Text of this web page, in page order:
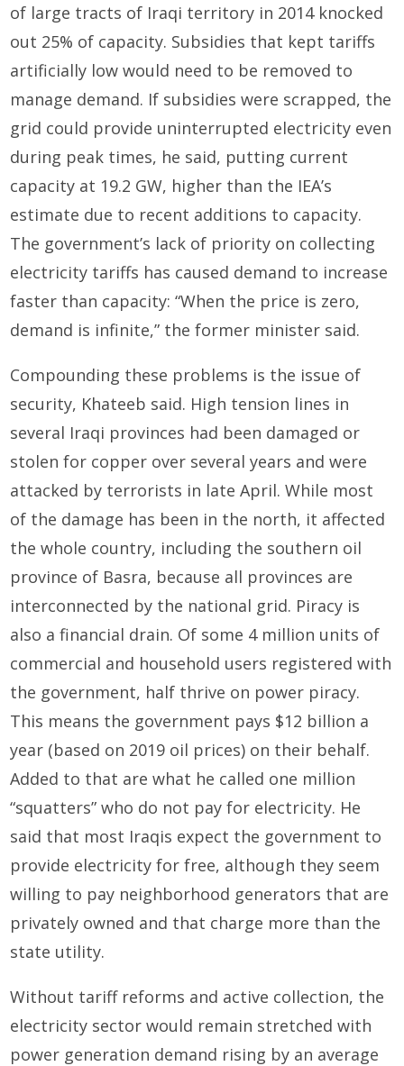
of large tracts of Iraqi territory in 2014 knocked
out 25% of capacity. Subsidies that kept tariffs
artificially low would need to be removed to
manage demand. If subsidies were scrapped, the
grid could provide uninterrupted electricity even
during peak times, he said, putting current
capacity at 19.2 GW, higher than the IEA’s
estimate due to recent additions to capacity.
The government’s lack of priority on collecting
electricity tariffs has caused demand to increase
faster than capacity: “When the price is zero,
demand is infinite,” the former minister said.
Compounding these problems is the issue of
security, Khateeb said. High tension lines in
several Iraqi provinces had been damaged or
stolen for copper over several years and were
attacked by terrorists in late April. While most
of the damage has been in the north, it affected
the whole country, including the southern oil
province of Basra, because all provinces are
interconnected by the national grid. Piracy is
also a financial drain. Of some 4 million units of
commercial and household users registered with
the government, half thrive on power piracy.
This means the government pays $12 billion a
year (based on 2019 oil prices) on their behalf.
Added to that are what he called one million
“squatters” who do not pay for electricity. He
said that most Iraqis expect the government to
provide electricity for free, although they seem
willing to pay neighborhood generators that are
privately owned and that charge more than the
state utility.
Without tariff reforms and active collection, the
electricity sector would remain stretched with
power generation demand rising by an average